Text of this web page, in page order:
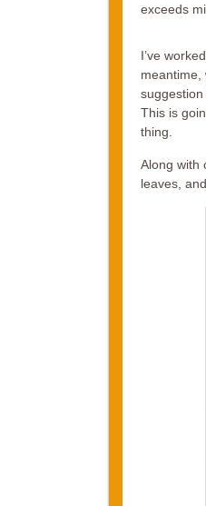
exceeds
I’ve
meantime,
This is
thing.
Along with
leaves,